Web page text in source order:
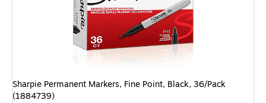
Sharpie Permanent Markers, Fine Point, Black, 36/Pack
(1884739)